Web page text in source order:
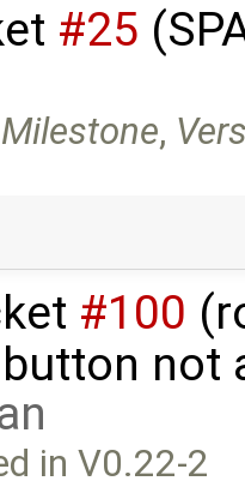
#25
Milestone,
#100
not
in V0.22-2